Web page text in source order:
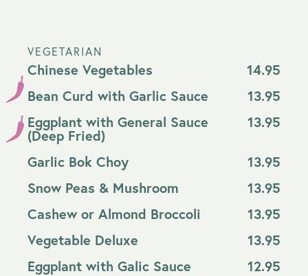
VEGETARIAN
Chinese Vegetables
14.95
Bean Curd with Garlic Sauce
13.95
Eggplant with General Sauce
(Deep Fried)
13.95
Garlic Bok Choy
13.95
Snow Peas & Mushroom
13.95
Cashew or Almond Broccoli
13.95
Vegetable Deluxe
13.95
Eggplant with Galic Sauce
12.95